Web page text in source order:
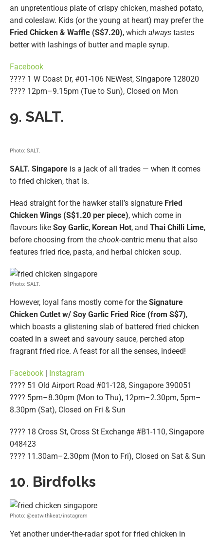
an unpretentious plate of crispy chicken, mashed potato,
and coleslaw. Kids (or the young at heart) may prefer the
Fried Chicken & Waffle (S$7.20), which always tastes
better with lashings of butter and maple syrup.
Facebook
???? 1 W Coast Dr, #01-106 NEWest, Singapore 128020
???? 12pm–9.15pm (Tue to Sun), Closed on Mon
9. SALT.
Photo: SALT.
SALT. Singapore is a jack of all trades — when it comes
to fried chicken, that is.
Head straight for the hawker stall’s signature Fried
Chicken Wings (S$1.20 per piece), which come in
flavours like Soy Garlic, Korean Hot, and Thai Chilli Lime,
before choosing from the chook-centric menu that also
features fried rice, pasta, and herbal chicken soup.
Photo: SALT.
However, loyal fans mostly come for the Signature
Chicken Cutlet w/ Soy Garlic Fried Rice (from S$7),
which boasts a glistening slab of battered fried chicken
coated in a sweet and savoury sauce, perched atop
fragrant fried rice. A feast for all the senses, indeed!
Facebook | Instagram
???? 51 Old Airport Road #01-128, Singapore 390051
???? 5pm–8.30pm (Mon to Thu), 12pm–2.30pm, 5pm–
8.30pm (Sat), Closed on Fri & Sun
???? 18 Cross St, Cross St Exchange #B1-110, Singapore
048423
???? 11.30am–2.30pm (Mon to Fri), Closed on Sat & Sun
10. Birdfolks
Photo: @eatwithkeat/instagram
Yet another under-the-radar spot for fried chicken in